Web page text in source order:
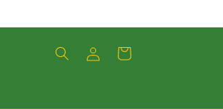
EinloggenWarenkorb